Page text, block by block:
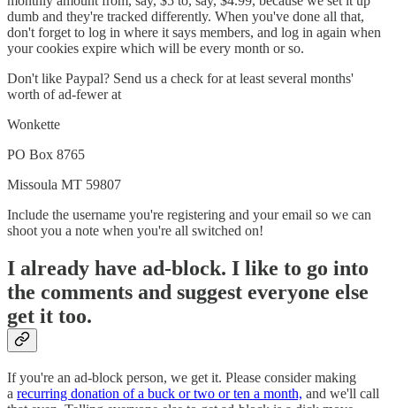
dumb and they're tracked differently. When you've done all that,
don't forget to log in where it says members, and log in again when
your cookies expire which will be every month or so.
Don't like Paypal? Send us a check for at least several months'
worth of ad-fewer at
Wonkette
PO Box 8765
Missoula MT 59807
Include the username you're registering and your email so we can
shoot you a note when you're all switched on!
I already have ad-block. I like to go into
the comments and suggest everyone else
get it too.
If you're an ad-block person, we get it. Please consider making
a recurring donation of a buck or two or ten a month, and we'll call